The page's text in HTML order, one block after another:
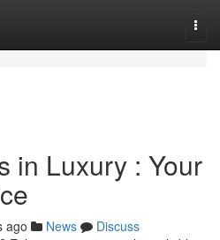
in Luxury : Your
ago News
Discuss